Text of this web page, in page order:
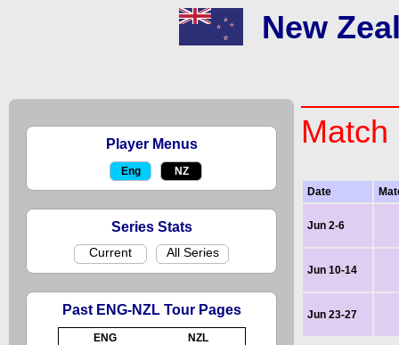
New
Player Menus
Eng NZ
Series Stats
Current All Series
Past ENG-NZL Tour Pages
ENG
NZL
Match
Date
Jun 2-6
Jun 10-14
Jun 23-27